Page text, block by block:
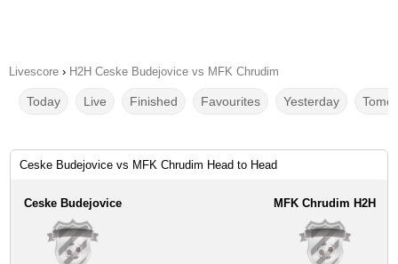
Livescore › H2H Ceske Budejovice vs MFK Chrudim
Today Live Finished Favourites Yesterday
Ceske Budejovice vs MFK Chrudim Head to Head
Ceske Budejovice MFK Chrudim H2H